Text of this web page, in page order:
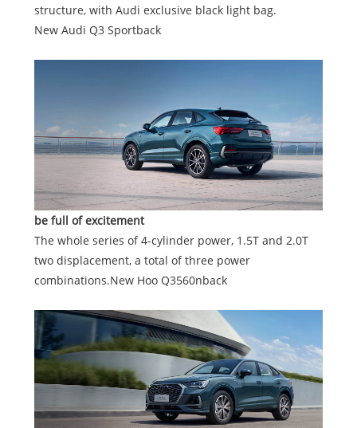
structure, with Audi exclusive black light bag.
New Audi Q3 Sportback
be full of excitement
The whole series of 4-cylinder power, 1.5T and 2.0T
two displacement, a total of three power
combinations.New Hoo Q3560nback